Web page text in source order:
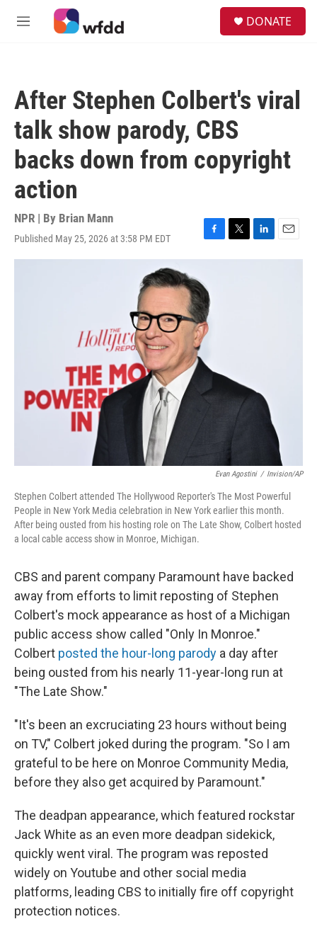
Skip to main content
M
DONATE
After Stephen Colbert's viral
talk show parody, CBS
backs down from copyright
action
NPR | By Brian Mann
Published May 25, 2026 at 3:58 PM EDT
F
a
e
b
o
o
k
T
w
L
i
E
m
Evan Agostini / Invision/AP
Stephen Colbert attended The Hollywood Reporter's The Most Powerful
People in New York Media celebration in New York earlier this month.
After being ousted from his hosting role on The Late Show, Colbert hosted
a local cable access show in Monroe, Michigan.
CBS and parent company Paramount have backed
away from efforts to limit reposting of Stephen
Colbert's mock appearance as host of a Michigan
public access show called "Only In Monroe."
Colbert posted the hour-long parody a day after
being ousted from his nearly 11-year-long run at
"The Late Show."
"It's been an excruciating 23 hours without being
on TV," Colbert joked during the program. "So I am
grateful to be here on Monroe Community Media,
before they also get acquired by Paramount."
The deadpan appearance, which featured rockstar
Jack White as an even more deadpan sidekick,
quickly went viral. The program was reposted
widely on Youtube and other social media
platforms, leading CBS to initially fire off copyright
protection notices.